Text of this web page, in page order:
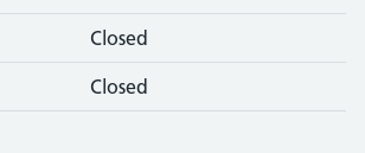
Closed
Closed